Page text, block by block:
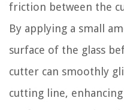
friction between the
By applying a small
surface of the glass
cutter can smoothly
cutting line,